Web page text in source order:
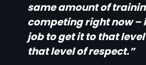
same amount of
competing right now –
job to get it to that
that level of respect.”